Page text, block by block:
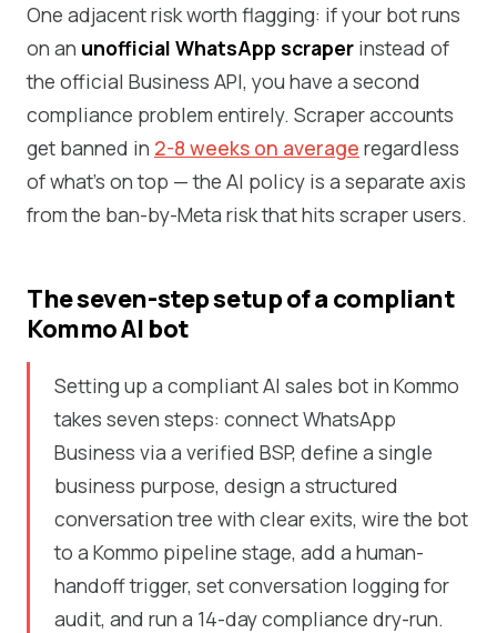
One adjacent risk worth flagging: if your bot runs
on an unofficial WhatsApp scraper instead of
the official Business API, you have a second
compliance problem entirely. Scraper accounts
get banned in 2-8 weeks on average regardless
of what's on top — the AI policy is a separate axis
from the ban-by-Meta risk that hits scraper users.
The seven-step setup of a compliant
Kommo AI bot
Setting up a compliant AI sales bot in Kommo
takes seven steps: connect WhatsApp
Business via a verified BSP, define a single
business purpose, design a structured
conversation tree with clear exits, wire the bot
to a Kommo pipeline stage, add a human-
handoff trigger, set conversation logging for
audit, and run a 14-day compliance dry-run.